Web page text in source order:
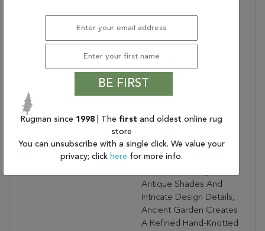
GREY/CREAM
Collection Description:
Classic Persian Patterns
Modern Look. Using A
Sophisticated Color
Antique Shades And
Intricate Design Details,
Ancient Garden Creates
A Refined Hand-Knotted
BE FIRST
Rugman since 1998 | The first and oldest online rug
store
You can unsubscribe with a single click. We value your
privacy; click here for more info.